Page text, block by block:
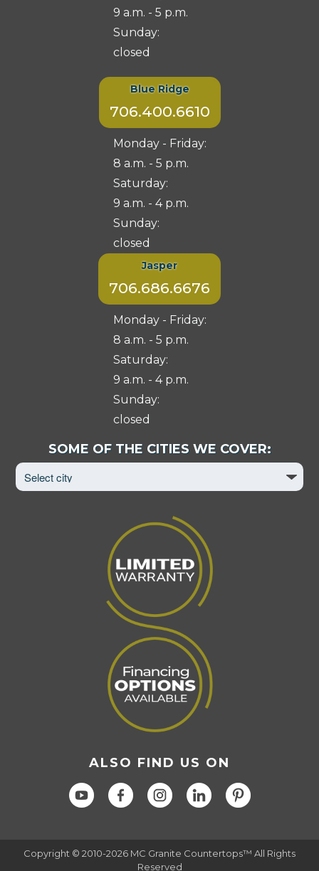
9 a.m. - 5 p.m.
Sunday:
closed
Blue Ridge
706.400.6610
Monday - Friday:
8 a.m. - 5 p.m.
Saturday:
9 a.m. - 4 p.m.
Sunday:
closed
Jasper
706.686.6676
Monday - Friday:
8 a.m. - 5 p.m.
Saturday:
9 a.m. - 4 p.m.
Sunday:
closed
SOME OF THE CITIES WE COVER:
City
ALSO FIND US ON
Copyright © 2010-2026 MC Granite Countertops™ All Rights
Reserved